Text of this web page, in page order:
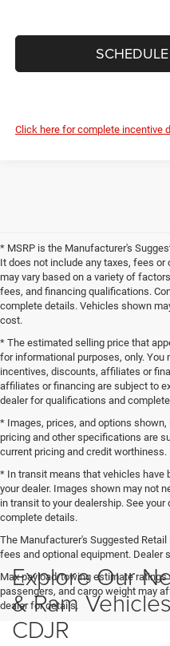
Click here for complete incentive
* MSRP is the Manufacturer's
It does not include any taxes, fees
may vary based on a variety of
fees, and financing qualifications.
complete details. Vehicles shown
cost.
* The estimated selling price that
for informational purposes, only.
incentives, discounts, affiliates or
affiliates or financing are subject to
dealer for qualifications and
* Images, prices, and options
pricing and other specifications are
current pricing and credit worthiness.
* In transit means that vehicles have
your dealer. Images shown may not
in transit to your dealership. See
complete details.
The Manufacturer's Suggested
fees and optional equipment. Dealer
Max payload/towing estimate
passengers, and cargo weight may
dealer for details.
Explore Our
& Ram
CDJR